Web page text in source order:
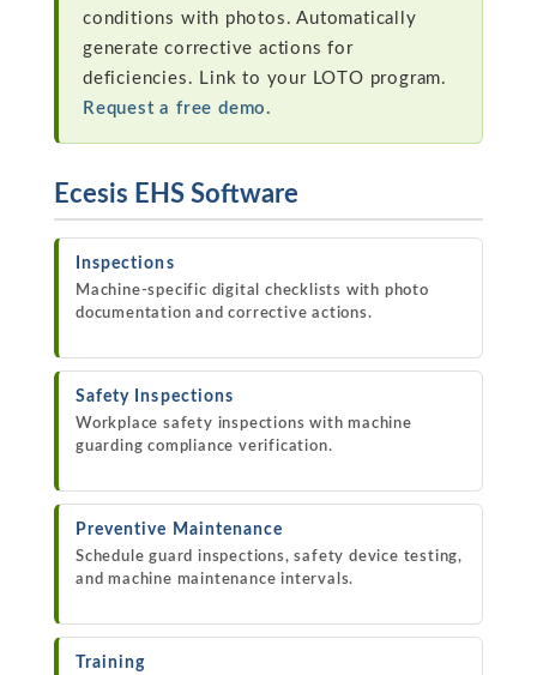
conditions with photos. Automatically
generate corrective actions for
deficiencies. Link to your LOTO program.
Request a free demo.
Ecesis EHS Software
Inspections
Machine-specific digital checklists with photo
documentation and corrective actions.
Safety Inspections
Workplace safety inspections with machine
guarding compliance verification.
Preventive Maintenance
Schedule guard inspections, safety device testing,
and machine maintenance intervals.
Training